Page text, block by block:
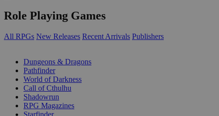
Role Playing Games
All RPGs New Releases Recent Arrivals Publishers
Dungeons & Dragons
Pathfinder
World of Darkness
Call of Cthulhu
Shadowrun
RPG Magazines
Starfinder